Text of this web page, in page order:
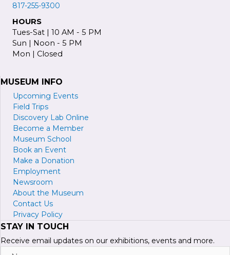
817-255-9300
HOURS
Tues-Sat | 10 AM - 5 PM
Sun | Noon - 5 PM
Mon | Closed
MUSEUM INFO
Upcoming Events
Field Trips
Discovery Lab Online
Become a Member
Museum School
Book an Event
Make a Donation
Employment
Newsroom
About the Museum
Contact Us
Privacy Policy
STAY IN TOUCH
Receive email updates on our exhibitions, events and more.
Name